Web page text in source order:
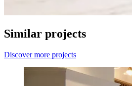
Similar projects
Discover more projects